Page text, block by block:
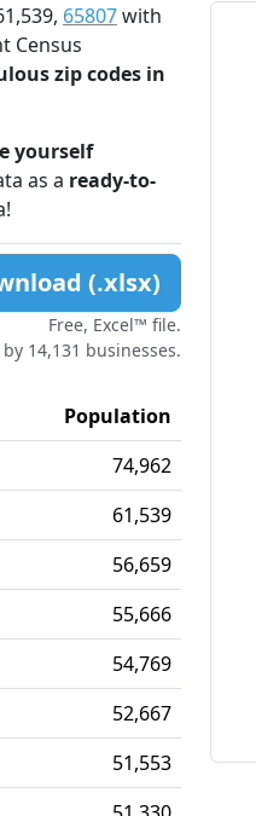
65807with
Census
zip codes in
yourself
as a ready-to-
(.xlsx)
Free, Excel™ file.
14,131 businesses.
Population
74,962
61,539
56,659
55,666
54,769
52,667
51,553